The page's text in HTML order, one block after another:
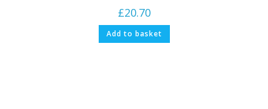
£20.70
Add to basket